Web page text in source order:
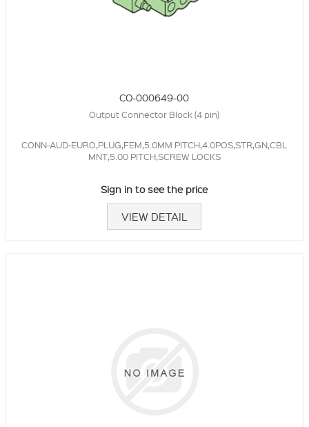
CO-000649-00
Output Connector Block (4 pin)
CONN-AUD-EURO,PLUG,FEM,5.0MM PITCH,4.0POS,STR,GN,CBL
MNT,5.00 PITCH,SCREW LOCKS
Sign in to see the price
VIEW DETAIL